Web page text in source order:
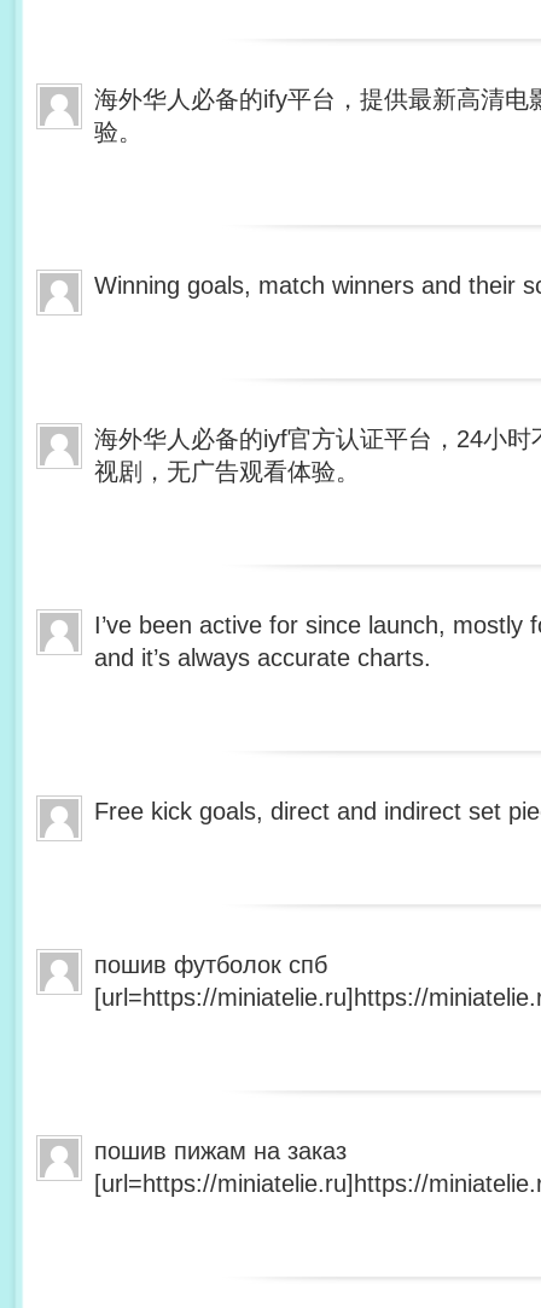
海外华人必备的ify平台，提供最新高清电
验。
Winning goals, match winners and their
海外华人必备的iyf官方认证平台，24小
视剧，无广告观看体验。
I’ve been active for since launch, mostly
and it’s always accurate charts.
Free kick goals, direct and indirect set
пошив футболок спб
[url=https://miniatelie.ru]https://
пошив пижам на заказ
[url=https://miniatelie.ru]https://